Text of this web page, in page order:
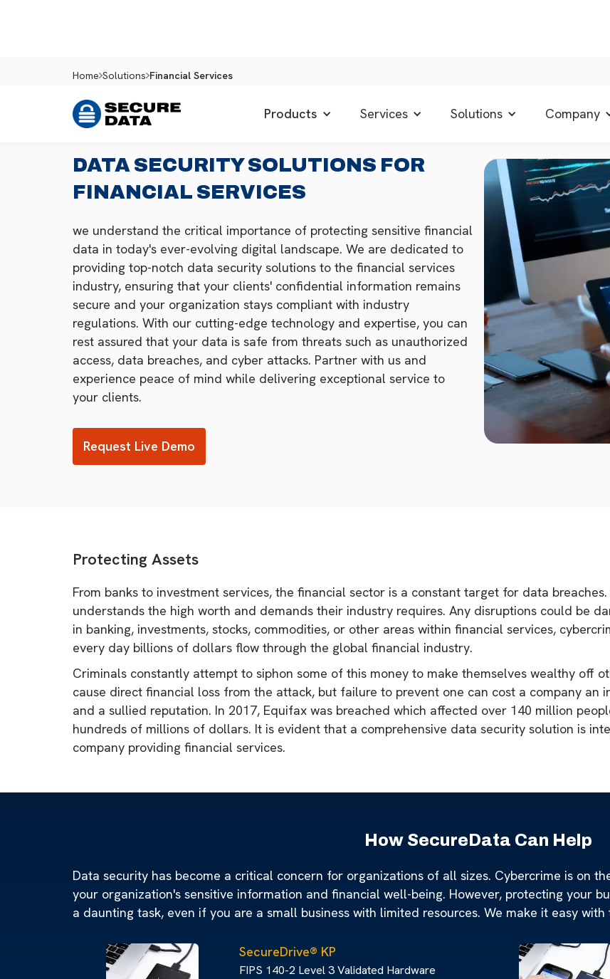
Home Solutions Financial Services
Products Services Solutions Company
DATA SECURITY SOLUTIONS FOR
FINANCIAL SERVICES
we understand the critical importance of protecting sensitive financial
data in today's ever-evolving digital landscape. We are dedicated to
providing top-notch data security solutions to the financial services
industry, ensuring that your clients' confidential information remains
secure and your organization stays compliant with industry
regulations. With our cutting-edge technology and expertise, you can
rest assured that your data is safe from threats such as unauthorized
access, data breaches, and cyber attacks. Partner with us and
experience peace of mind while delivering exceptional service to
your clients.
Request Live Demo
Protecting Assets
From banks to investment services, the financial sector is a constant target for data
understands the high worth and demands their industry requires. Any disruptions could be
in banking, investments, stocks, commodities, or other areas within financial services,
every day billions of dollars flow through the global financial industry.
Criminals constantly attempt to siphon some of this money to make themselves wealthy off
cause direct financial loss from the attack, but failure to prevent one can cost a company an
and a sullied reputation. In 2017, Equifax was breached which affected over 140 million
hundreds of millions of dollars. It is evident that a comprehensive data security solution is
company providing financial services.
How SecureData Can Help
Data security has become a critical concern for organizations of all sizes. Cybercrime is on
your organization's sensitive information and financial well-being. However, protecting your
a daunting task, even if you are a small business with limited resources. We make it easy
SecureDrive® KP
FIPS 140-2 Level 3 Validated Hardware